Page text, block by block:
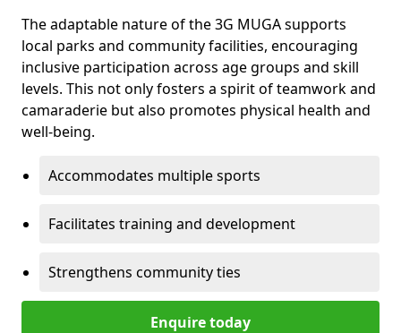
The adaptable nature of the 3G MUGA supports
local parks and community facilities, encouraging
inclusive participation across age groups and skill
levels. This not only fosters a spirit of teamwork and
camaraderie but also promotes physical health and
well-being.
Accommodates multiple sports
Facilitates training and development
Strengthens community ties
Enquire today